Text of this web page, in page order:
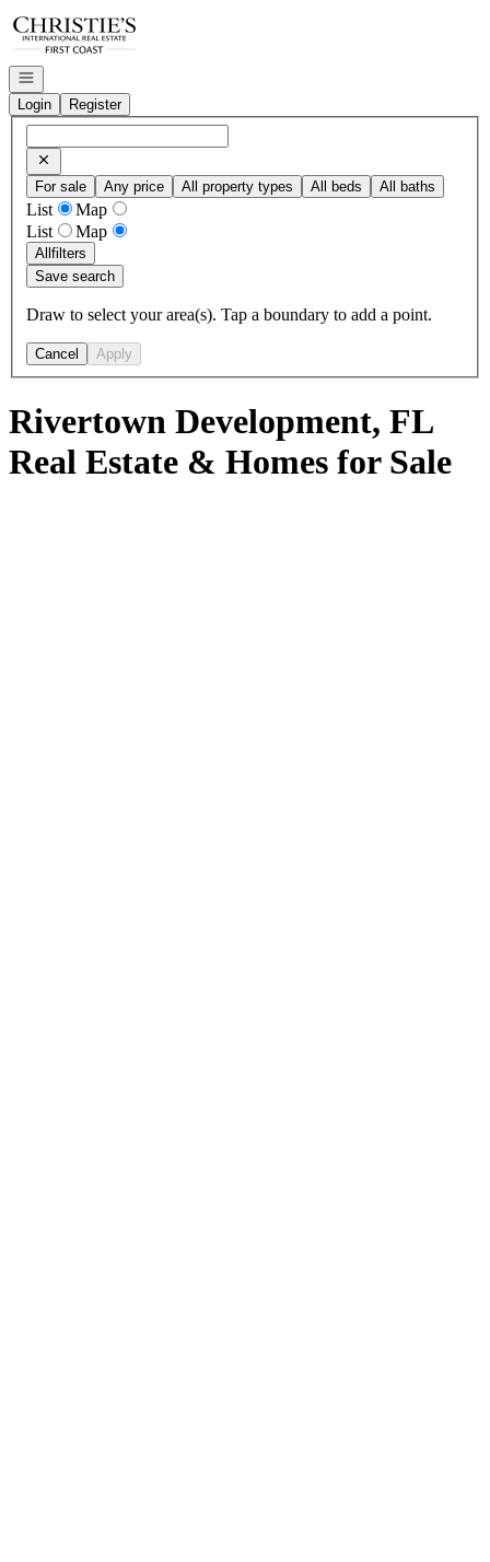
Go to: Homepage
Open navigation
Login
Register
For sale Any price All property types All beds All baths
List
Map
List
Map
Allfilters
Save search
Draw to select your area(s). Tap a boundary to add a point.
Cancel Apply
Rivertown Development, FL
Real Estate & Homes for Sale